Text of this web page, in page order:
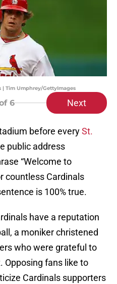
| Tim Umphrey/GettyImages
6 Next
before everySt.
public address
“Welcome to
countless Cardinals
is 100% true.
have a reputation
a moniker christened
who were grateful to
Opposing fans like to
Cardinals supporters